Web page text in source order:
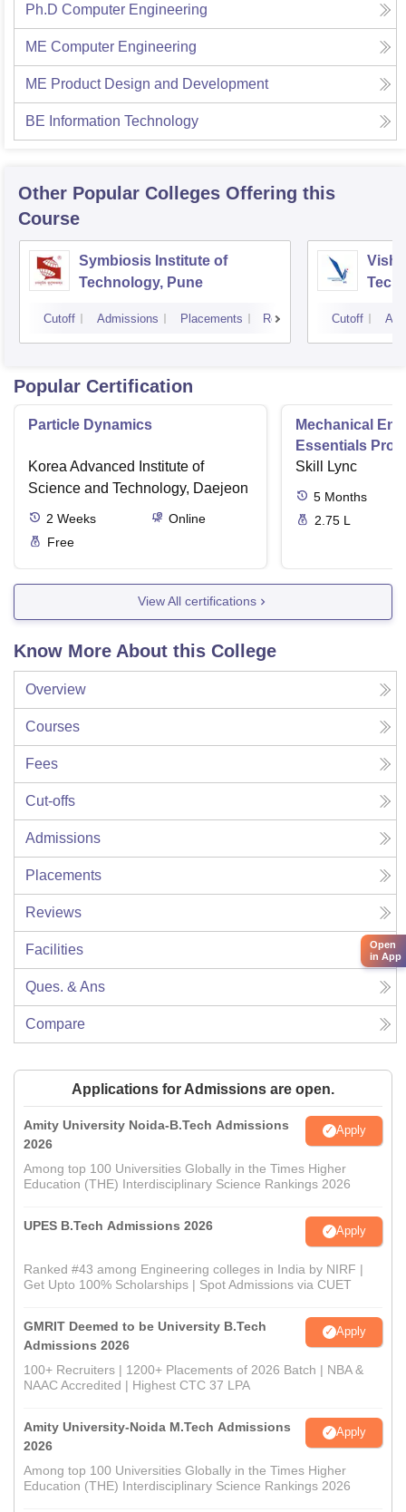
Ph.D Computer Engineering
ME Computer Engineering
ME Product Design and Development
BE Information Technology
Other Popular Colleges Offering this
Course
Symbiosis Institute of
Technology, Pune
Cutoff Admissions Placements Reviews Cutoff
Popular Certification
Particle Dynamics
Korea Advanced Institute of
Science and Technology, Daejeon
2 Weeks
Online
Free
Mechanical
Essentials
Skill Lync
5 Months
2.75 L
View All certifications
Know More About this College
Overview
Courses
Fees
Cut-offs
Admissions
Placements
Reviews
Facilities
Ques. & Ans
Compare
Applications for Admissions are open.
Amity University Noida-B.Tech Admissions
2026
Apply
Among top 100 Universities Globally in the Times Higher
Education (THE) Interdisciplinary Science Rankings 2026
UPES B.Tech Admissions 2026 Apply
Ranked #43 among Engineering colleges in India by NIRF |
Get Upto 100% Scholarships | Spot Admissions via CUET
GMRIT Deemed to be University B.Tech
Admissions 2026
Apply
100+ Recruiters | 1200+ Placements of 2026 Batch | NBA &
NAAC Accredited | Highest CTC 37 LPA
Amity University-Noida M.Tech Admissions
2026
Apply
Among top 100 Universities Globally in the Times Higher
Education (THE) Interdisciplinary Science Rankings 2026
Open
in App